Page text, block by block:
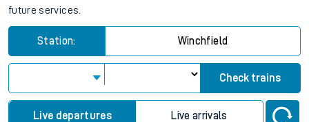
future services.
Station: Winchfield
Check trains
Live departures Live arrivals